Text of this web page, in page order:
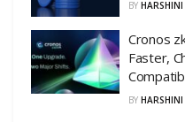
BY
Cronos
Faster,
BY